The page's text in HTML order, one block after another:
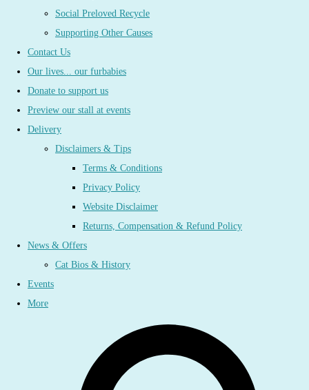
Social Preloved Recycle
Supporting Other Causes
Contact Us
Our lives... our furbabies
Donate to support us
Preview our stall at events
Delivery
Disclaimers & Tips
Terms & Conditions
Privacy Policy
Website Disclaimer
Returns, Compensation & Refund Policy
News & Offers
Cat Bios & History
Events
More